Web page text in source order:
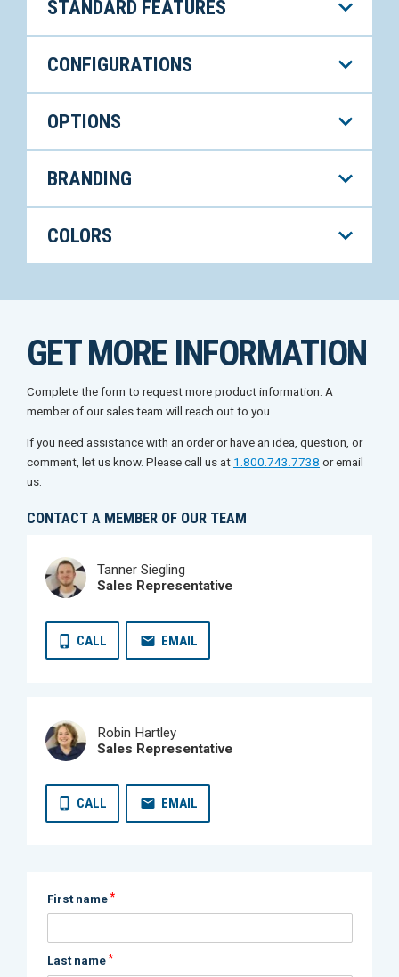
STANDARD FEATURES
CONFIGURATIONS
OPTIONS
BRANDING
COLORS
GET MORE INFORMATION
Complete the form to request more product information. A
member of our sales team will reach out to you.
If you need assistance with an order or have an idea, question, or
comment, let us know. Please call us at 1.800.743.7738 or email
us.
CONTACT A MEMBER OF OUR TEAM
Tanner Siegling
Sales Representative
CALL EMAIL
Robin Hartley
Sales Representative
CALL EMAIL
First name *
Last name *